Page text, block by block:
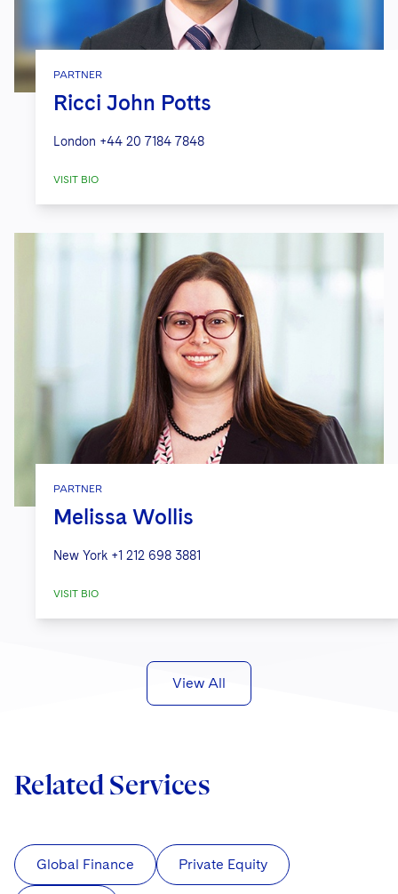
PARTNER
Ricci John Potts
London +44 20 7184 7848
VISIT BIO
PARTNER
Melissa Wollis
New York +1 212 698 3881
VISIT BIO
View All
Related Services
Global Finance Private Equity